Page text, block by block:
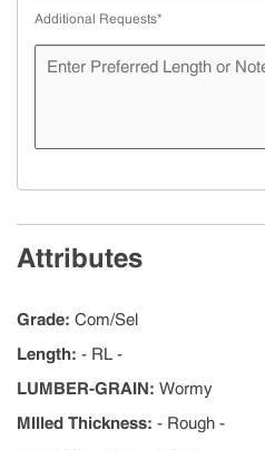
Additional Requests*
Attributes
Grade: Com/Sel
Length: - RL -
LUMBER-GRAIN: Wormy
MIlled Thickness: - Rough -